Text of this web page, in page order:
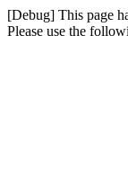
[Debug] This page
Please use the